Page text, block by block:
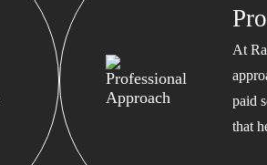
At
paid
that